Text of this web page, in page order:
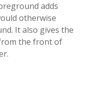
adds
otherwise
It also gives the
the front of